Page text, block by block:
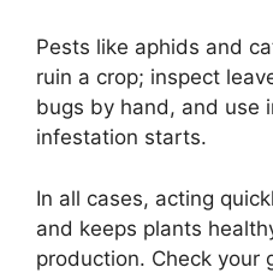
Pests like aphids and
ruin a crop; inspect
bugs by hand, and use
infestation starts.
In all cases, acting
and keeps plants
production. Check your